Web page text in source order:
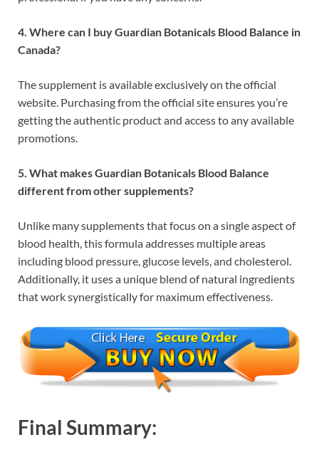
4. Where can I buy Guardian Botanicals Blood Balance in
Canada?
The supplement is available exclusively on the official
website. Purchasing from the official site ensures you’re
getting the authentic product and access to any available
promotions.
5. What makes Guardian Botanicals Blood Balance
different from other supplements?
Unlike many supplements that focus on a single aspect of
blood health, this formula addresses multiple areas
including blood pressure, glucose levels, and cholesterol.
Additionally, it uses a unique blend of natural ingredients
that work synergistically for maximum effectiveness.
Final Summary: